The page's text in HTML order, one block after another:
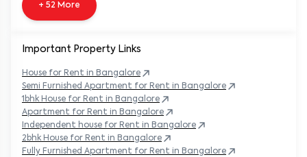
+ 52 More
Important Property Links
House for Rent in Bangalore
Semi Furnished Apartment for Rent in Bangalore
1bhk House for Rent in Bangalore
Apartment for Rent in Bangalore
Independent house for Rent in Bangalore
2bhk House for Rent in Bangalore
Fully Furnished Apartment for Rent in Bangalore